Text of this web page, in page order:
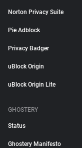
Norton Privacy Suite
Pie Adblock
Privacy Badger
uBlock Origin
uBlock Origin Lite
GHOSTERY
Status
Ghostery Manifesto